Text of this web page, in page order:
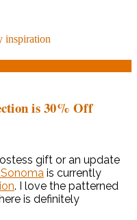
inspiration
is 30% Off
gift or an update
is currently
. I love the patterned
is definitely